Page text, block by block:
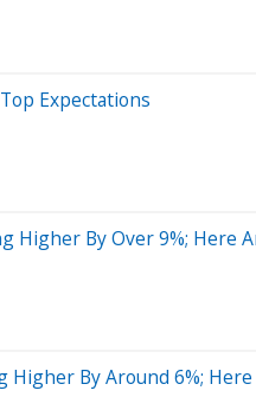
Expectations
Higher By Over 9%; Here
Higher By Around 6%;